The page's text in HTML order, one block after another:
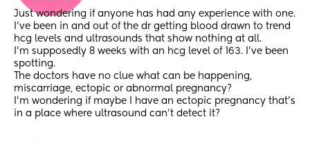
Just wondering if anyone has had any experience with one.
I've been in and out of the dr getting blood drawn to trend
hcg levels and ultrasounds that show nothing at all.
I'm supposedly 8 weeks with an hcg level of 163. I've been
spotting.
The doctors have no clue what can be happening,
miscarriage, ectopic or abnormal pregnancy?
I'm wondering if maybe I have an ectopic pregnancy that's
in a place where ultrasound can't detect it?